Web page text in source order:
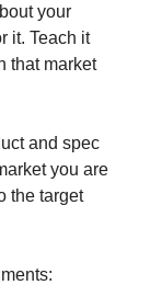
your
it. Teach it
that market
and spec
you are
the target